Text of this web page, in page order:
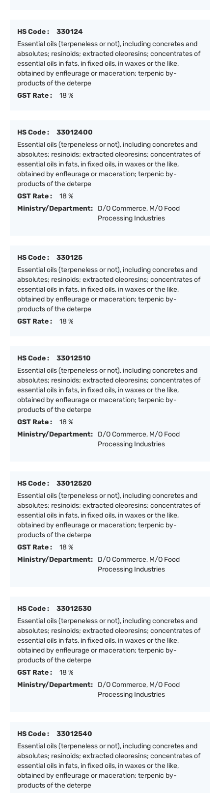
HS Code :
330124
Essential oils (terpeneless or not), including concretes and
absolutes; resinoids; extracted oleoresins; concentrates of
essential oils in fats, in fixed oils, in waxes or the like,
obtained by enfleurage or maceration; terpenic by-
products of the deterpe
GST Rate :
18 %
HS Code :
33012400
Essential oils (terpeneless or not), including concretes and
absolutes; resinoids; extracted oleoresins; concentrates of
essential oils in fats, in fixed oils, in waxes or the like,
obtained by enfleurage or maceration; terpenic by-
products of the deterpe
GST Rate :
18 %
Ministry/Department:
D/O Commerce, M/O Food
Processing Industries
HS Code :
330125
Essential oils (terpeneless or not), including concretes and
absolutes; resinoids; extracted oleoresins; concentrates of
essential oils in fats, in fixed oils, in waxes or the like,
obtained by enfleurage or maceration; terpenic by-
products of the deterpe
GST Rate :
18 %
HS Code :
33012510
Essential oils (terpeneless or not), including concretes and
absolutes; resinoids; extracted oleoresins; concentrates of
essential oils in fats, in fixed oils, in waxes or the like,
obtained by enfleurage or maceration; terpenic by-
products of the deterpe
GST Rate :
18 %
Ministry/Department:
D/O Commerce, M/O Food
Processing Industries
HS Code :
33012520
Essential oils (terpeneless or not), including concretes and
absolutes; resinoids; extracted oleoresins; concentrates of
essential oils in fats, in fixed oils, in waxes or the like,
obtained by enfleurage or maceration; terpenic by-
products of the deterpe
GST Rate :
18 %
Ministry/Department:
D/O Commerce, M/O Food
Processing Industries
HS Code :
33012530
Essential oils (terpeneless or not), including concretes and
absolutes; resinoids; extracted oleoresins; concentrates of
essential oils in fats, in fixed oils, in waxes or the like,
obtained by enfleurage or maceration; terpenic by-
products of the deterpe
GST Rate :
18 %
Ministry/Department:
D/O Commerce, M/O Food
Processing Industries
HS Code :
33012540
Essential oils (terpeneless or not), including concretes and
absolutes; resinoids; extracted oleoresins; concentrates of
essential oils in fats, in fixed oils, in waxes or the like,
obtained by enfleurage or maceration; terpenic by-
products of the deterpe